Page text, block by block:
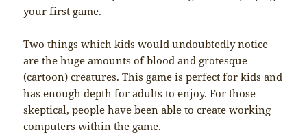
your first game.
Two things which kids would undoubtedly notice
are the huge amounts of blood and grotesque
(cartoon) creatures. This game is perfect for kids and
has enough depth for adults to enjoy. For those
skeptical, people have been able to create working
computers within the game.